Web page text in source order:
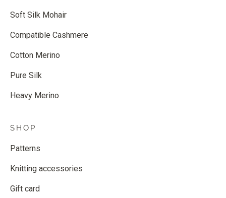
Soft Silk Mohair
Compatible Cashmere
Cotton Merino
Pure Silk
Heavy Merino
SHOP
Patterns
Knitting accessories
Gift card